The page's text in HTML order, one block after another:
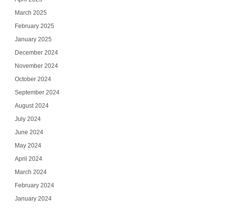
March 2025
February 2025
January 2025
December 2024
November 2024
October 2024
September 2024
August 2024
July 2024
June 2024
May 2024
April 2024
March 2024
February 2024
January 2024